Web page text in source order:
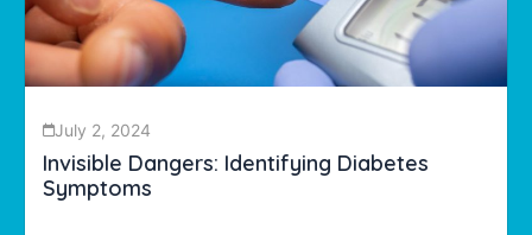
July 2, 2024
Invisible Dangers: Identifying Diabetes
Symptoms